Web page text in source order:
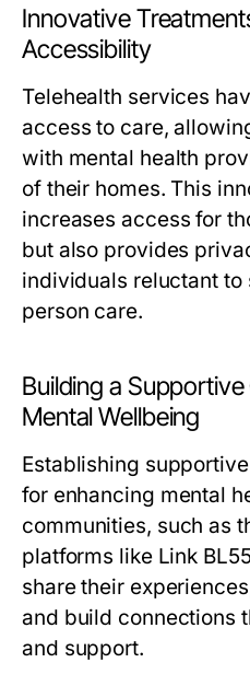
Innovative
Accessibility
Telehealth services
access to care,
with mental health
of their homes. This
increases access for
but also provides
individuals reluctant
person care.
Building a
Mental Wellbeing
Establishing
for enhancing mental
communities, such as
platforms like Link
share their
and build connections
and support.